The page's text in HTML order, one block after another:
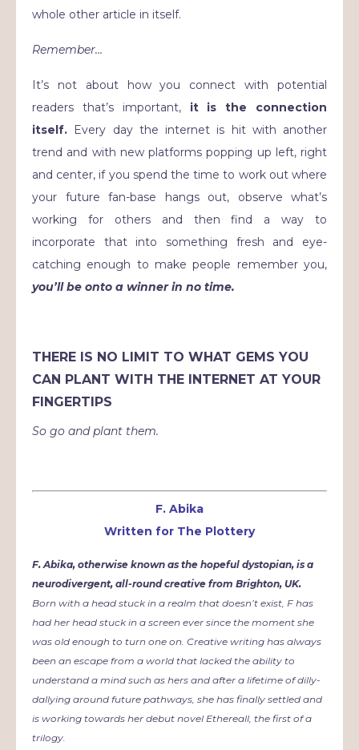
whole other article in itself.
Remember…
It’s not about how you connect with potential
readers that’s important, it is the connection
itself. Every day the internet is hit with another
trend and with new platforms popping up left, right
and center, if you spend the time to work out where
your future fan-base hangs out, observe what’s
working for others and then find a way to
incorporate that into something fresh and eye-
catching enough to make people remember you,
you’ll be onto a winner in no time.
THERE IS NO LIMIT TO WHAT GEMS YOU
CAN PLANT WITH THE INTERNET AT YOUR
FINGERTIPS
So go and plant them.
F. Abika
Written for The Plottery
F. Abika, otherwise known as the hopeful dystopian, is a
neurodivergent, all-round creative from Brighton, UK.
Born with a head stuck in a realm that doesn’t exist, F has
had her head stuck in a screen ever since the moment she
was old enough to turn one on. Creative writing has always
been an escape from a world that lacked the ability to
understand a mind such as hers and after a lifetime of dilly-
dallying around future pathways, she has finally settled and
is working towards her debut novel Ethereall, the first of a
trilogy.